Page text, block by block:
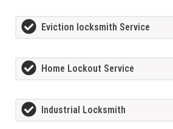
Eviction locksmith Service
Home Lockout Service
Industrial Locksmith